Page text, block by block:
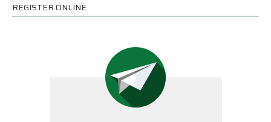
REGISTER ONLINE